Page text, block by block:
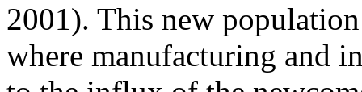
2001). This new
where manufacturing and